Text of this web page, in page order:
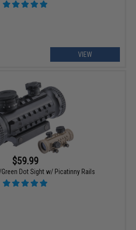
VIEW
$59.99
Green Dot Sight w/ Picatinny Rails